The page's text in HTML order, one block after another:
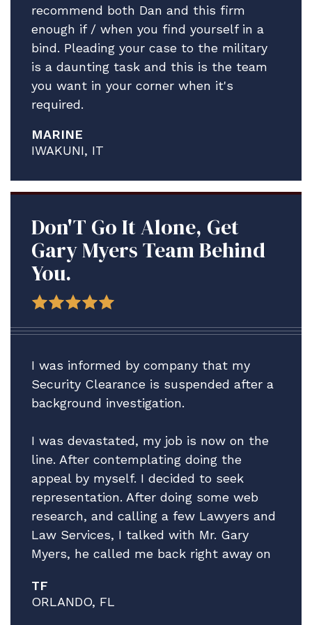
recommend both Dan and this firm
enough if / when you find yourself in a
bind. Pleading your case to the military
is a daunting task and this is the team
you want in your corner when it's
required.
MARINE
IWAKUNI, IT
Don'T Go It Alone, Get
Gary Myers Team Behind
You.
I was informed by company that my
Security Clearance is suspended after a
background investigation.
I was devastated, my job is now on the
line. After contemplating doing the
appeal by myself. I decided to seek
representation. After doing some web
research, and calling a few Lawyers and
Law Services, I talked with Mr. Gary
Myers, he called me back right away on
my situation, while giving no guarantees
he explained that he thinks he can help
TF
ORLANDO, FL